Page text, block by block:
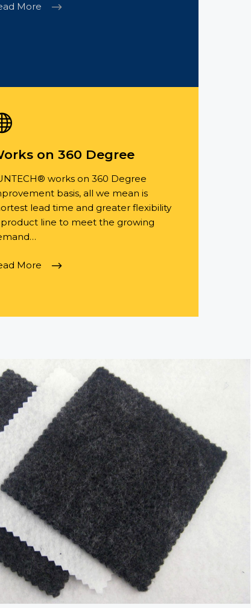
More
on 360 Degree
works on 360 Degree
basis, all we mean is
lead time and greater flexibility
line to meet the growing
More